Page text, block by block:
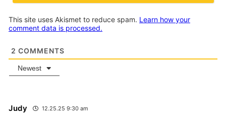
This site uses Akismet to reduce spam. Learn how your
comment data is processed.
2 COMMENTS
Newest
Judy 12.25.25 9:30 am